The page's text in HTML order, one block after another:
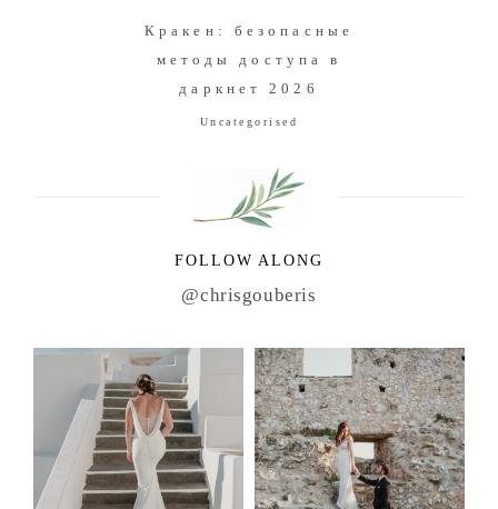
Кракен: безопасные
методы доступа в
даркнет 2026
Uncategorised
FOLLOW ALONG
@chrisgouberis